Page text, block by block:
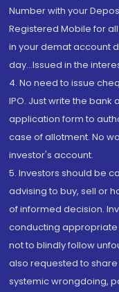
Number with your
Registered Mobile for
in your demat account
day...Issued in the
4. No need to issue
IPO. Just write the
application form to
case of allotment. No
investor's account.
5. Investors should be
advising to buy, sell or
of informed decision.
conducting
not to blindly follow
also requested to
systemic wrongdoing,